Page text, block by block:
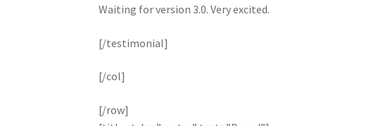
Waiting for version 3.0. Very excited.
[/testimonial]
[/col]
[/row]